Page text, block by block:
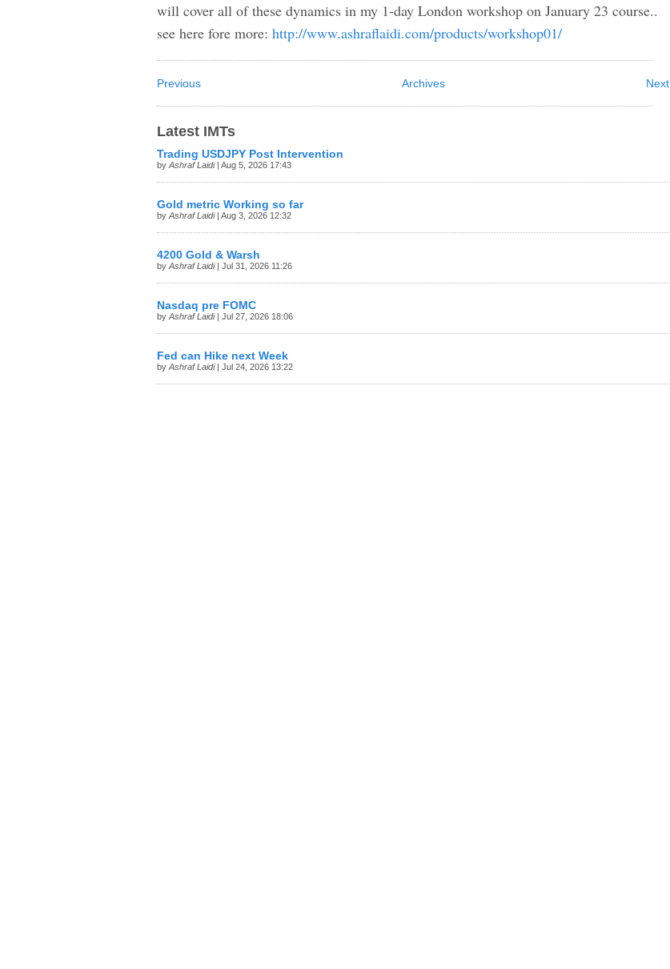
will cover all of these dynamics in my 1-day London workshop on January 23 course..
see here fore more: http://www.ashraflaidi.com/products/workshop01/
Previous Next
Archives
Latest IMTs
Trading USDJPY Post Intervention
by Ashraf Laidi| Aug 5, 2026 17:43
Gold metric Working so far
by Ashraf Laidi| Aug 3, 2026 12:32
4200 Gold & Warsh
by Ashraf Laidi| Jul 31, 2026 11:26
Nasdaq pre FOMC
by Ashraf Laidi| Jul 27, 2026 18:06
Fed can Hike next Week
by Ashraf Laidi| Jul 24, 2026 13:22